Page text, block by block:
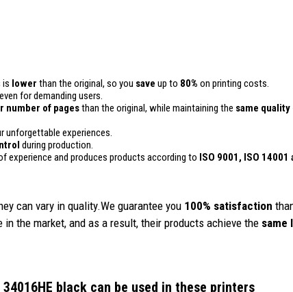
is lower than the original, so you save up to 80% on printing costs.
for demanding users.
number of pagesthan the original, while maintaining the same quality
unforgettable experiences.
during production.
experience and produces products according to ISO 9001, ISO 14001
can vary in quality.We guarantee you 100% satisfaction
the market, and as a result, their products achieve the same
black can be used in these printers